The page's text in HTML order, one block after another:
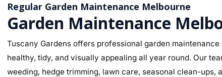
Regular Garden Maintenance Melbourne
Garden Maintenance
Tuscany Gardens offers professional garden
healthy, tidy, and visually appealing all year round. Our
weeding, hedge trimming, lawn care, seasonal clean-ups,